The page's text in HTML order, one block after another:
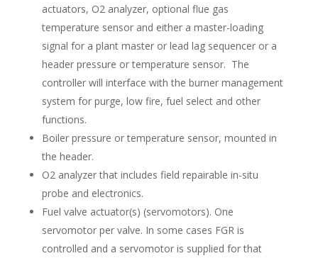
actuators, O2 analyzer, optional flue gas
temperature sensor and either a master-loading
signal for a plant master or lead lag sequencer or a
header pressure or temperature sensor. The
controller will interface with the burner management
system for purge, low fire, fuel select and other
functions.
Boiler pressure or temperature sensor, mounted in
the header.
O2 analyzer that includes field repairable in-situ
probe and electronics.
Fuel valve actuator(s) (servomotors). One
servomotor per valve. In some cases FGR is
controlled and a servomotor is supplied for that